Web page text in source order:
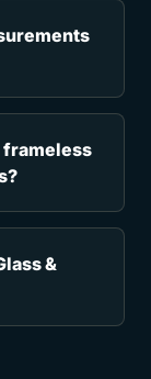
frameless
&